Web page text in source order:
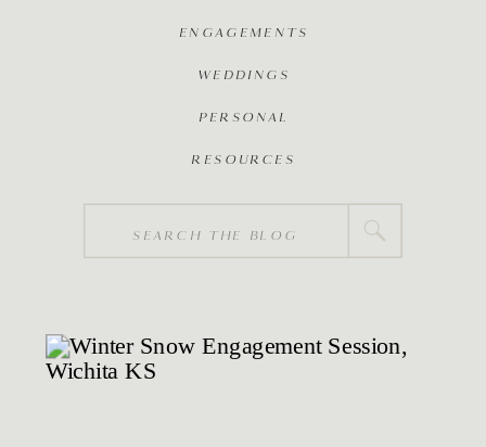
Search
for:
RESOURCES
PERSONAL
WEDDINGS
ENGAGEMENTS